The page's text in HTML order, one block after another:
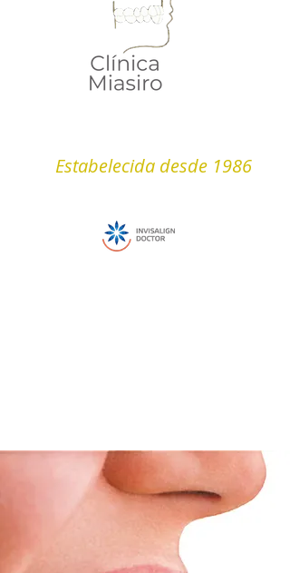
Estabelecida desde 1986